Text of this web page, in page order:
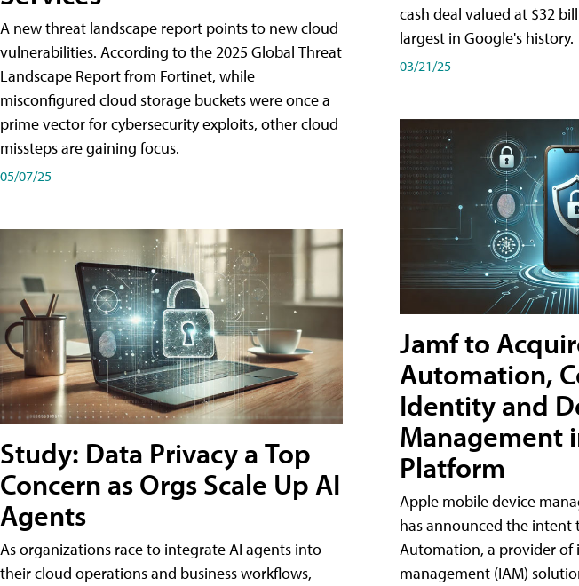
A new threat landscape report points to new cloud
vulnerabilities. According to the 2025 Global Threat
Landscape Report from Fortinet, while
misconfigured cloud storage buckets were once a
prime vector for cybersecurity exploits, other cloud
missteps are gaining focus.
05/07/25
Study: Data Privacy a Top
Concern as Orgs Scale Up AI
Agents
As organizations race to integrate AI agents into
their cloud operations and business workflows,
cash deal valued at $32
largest in Google's history.
03/21/25
Jamf to
Automation,
Identity and
Management
Platform
Apple mobile device
has announced the intent
Automation, a provider of
management (IAM)